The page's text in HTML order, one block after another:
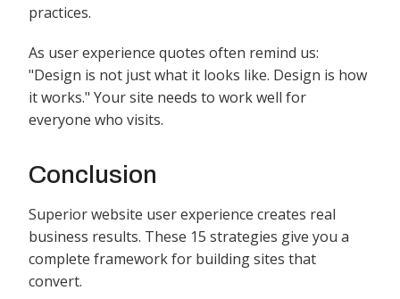
practices.
As user experience quotes often remind us:
"Design is not just what it looks like. Design is how
it works." Your site needs to work well for
everyone who visits.
Conclusion
Superior website user experience creates real
business results. These 15 strategies give you a
complete framework for building sites that
convert.